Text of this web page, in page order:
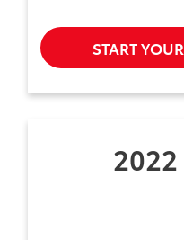
START